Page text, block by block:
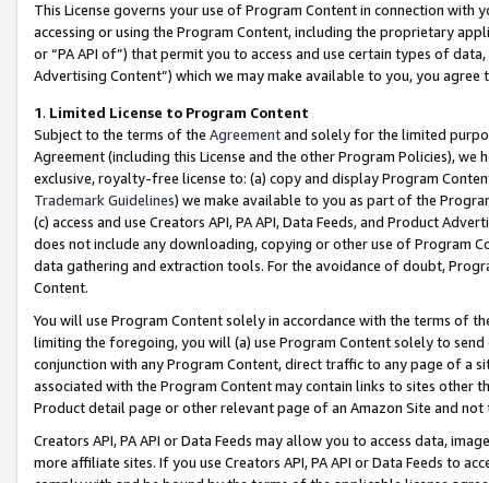
This License governs your use of Program Content in connection
accessing or using the Program Content, including the proprietary
or “PA API of”) that permit you to access and use certain types of
Advertising Content”) which we may make available to you, you agree
1. Limited License to Program Content
Subject to the terms of the Agreementand solely for the limited
Agreement (including this License and the other Program Policies),
exclusive, royalty-free license to: (a) copy and display Program
Trademark Guidelines) we make available to you as part of the
(c) access and use Creators API, PA API, Data Feeds, and Product
does not include any downloading, copying or other use of Program
data gathering and extraction tools. For the avoidance of doubt,
Content.
You will use Program Content solely in accordance with the terms of
limiting the foregoing, you will (a) use Program Content solely to
conjunction with any Program Content, direct traffic to any page of a
associated with the Program Content may contain links to sites other
Product detail page or other relevant page of an Amazon Site and not
Creators API, PA API or Data Feeds may allow you to access data,
more affiliate sites. If you use Creators API, PA API or Data Feeds to